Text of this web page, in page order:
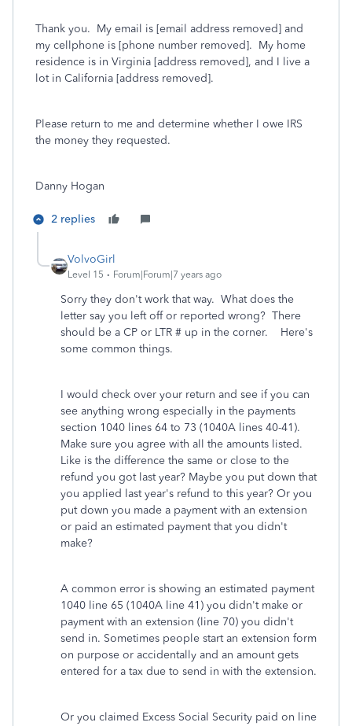
Thank you. My email is [email address removed] and
my cellphone is [phone number removed]. My home
residence is in Virginia [address removed], and I live a
lot in California [address removed].
Please return to me and determine whether I owe IRS
the money they requested.
Danny Hogan
2 replies
VolvoGirl
Level 15 Forum|Forum|7 years ago
Sorry they don't work that way. What does the
letter say you left off or reported wrong? There
should be a CP or LTR # up in the corner. Here's
some common things.
I would check over your return and see if you can
see anything wrong especially in the payments
section 1040 lines 64 to 73 (1040A lines 40-41).
Make sure you agree with all the amounts listed.
Like is the difference the same or close to the
refund you got last year? Maybe you put down that
you applied last year's refund to this year? Or you
put down you made a payment with an extension
or paid an estimated payment that you didn't
make?
A common error is showing an estimated payment
1040 line 65 (1040A line 41) you didn't make or
payment with an extension (line 70) you didn't
send in. Sometimes people start an extension form
on purpose or accidentally and an amount gets
entered for a tax due to send in with the extension.
Or you claimed Excess Social Security paid on line